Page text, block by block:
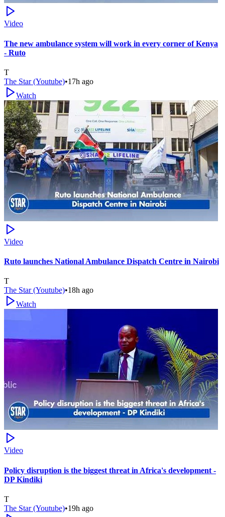
Video
The new ambulance system will work in every corner of Kenya
- Ruto
T
The Star (Youtube)•17h ago
Watch
Video
Ruto launches National Ambulance Dispatch Centre in Nairobi
T
The Star (Youtube)•18h ago
Watch
Video
Policy disruption is the biggest threat in Africa's development -
DP Kindiki
T
The Star (Youtube)•19h ago